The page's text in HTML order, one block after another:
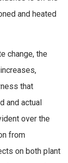
and heated
change, the
that
and actual
over the
from
on both plant